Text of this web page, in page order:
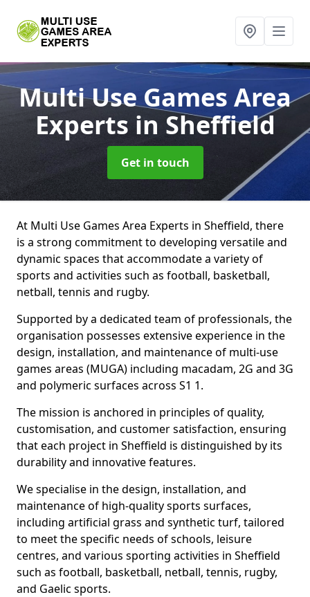
Multi Use Games Area
Experts in Sheffield
Get in touch
At Multi Use Games Area Experts in Sheffield, there
is a strong commitment to developing versatile and
dynamic spaces that accommodate a variety of
sports and activities such as football, basketball,
netball, tennis and rugby.
Supported by a dedicated team of professionals, the
organisation possesses extensive experience in the
design, installation, and maintenance of multi-use
games areas (MUGA) including macadam, 2G and 3G
and polymeric surfaces across S1 1.
The mission is anchored in principles of quality,
customisation, and customer satisfaction, ensuring
that each project in Sheffield is distinguished by its
durability and innovative features.
We specialise in the design, installation, and
maintenance of high-quality sports surfaces,
including artificial grass and synthetic turf, tailored
to meet the specific needs of schools, leisure
centres, and various sporting activities in Sheffield
such as football, basketball, netball, tennis, rugby,
and Gaelic sports.